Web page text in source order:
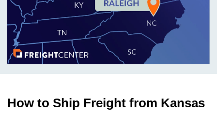
How to Ship Freight from Kansas